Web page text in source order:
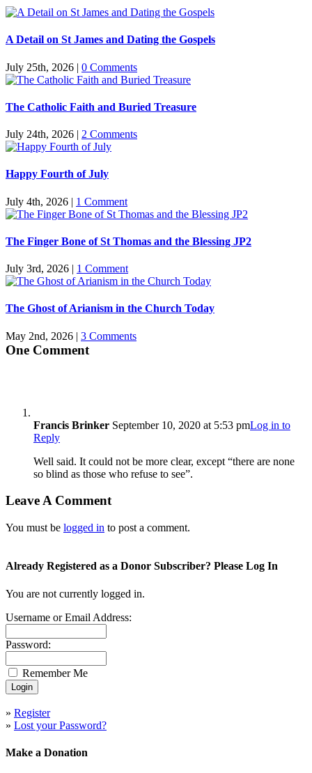
A Detail on St James and Dating the Gospels
July 25th, 2026 | 0 Comments
The Catholic Faith and Buried Treasure
July 24th, 2026 | 2 Comments
Happy Fourth of July
July 4th, 2026 | 1 Comment
The Finger Bone of St Thomas and the Blessing JP2
July 3rd, 2026 | 1 Comment
The Ghost of Arianism in the Church Today
May 2nd, 2026 | 3 Comments
One Comment
Francis Brinker September 10, 2020 at 5:53 pmLog in to
Reply
Well said. It could not be more clear, except “there are none
so blind as those who refuse to see”.
Leave A Comment
You must be logged in to post a comment.
Already Registered as a Donor Subscriber? Please Log In
You are not currently logged in.
Username or Email Address:
Password:
Remember Me
» Register
» Lost your Password?
Make a Donation